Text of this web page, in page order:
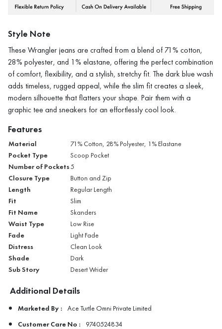
Style Note
These Wrangler jeans are crafted from a blend of 71% cotton,
28% polyester, and 1% elastane, offering the perfect combination
of comfort, flexibility, and a stylish, stretchy fit. The dark blue wash
adds timeless, rugged appeal, while the slim fit creates a sleek,
modern silhouette that flatters your shape. Pair them with a
graphic tee and sneakers for an effortlessly cool look.
Features
Material 71% Cotton, 28% Polyester, 1% Elastane
Pocket Type Scoop Pocket
Number of Pockets5
Closure Type Button and Zip
Length Regular Length
Fit Slim
Fit Name Skanders
Waist Type Low Rise
Fade Light Fade
Distress Clean Look
Shade Dark
Sub Story Desert Wrider
Additional Details
Marketed By : Ace Turtle Omni Private Limited
Customer Care No : 9740524834